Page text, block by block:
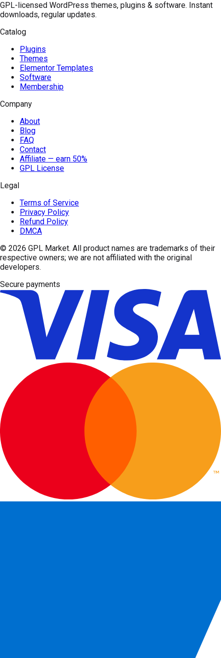
GPL-licensed WordPress themes, plugins & software. Instant
downloads, regular updates.
Catalog
Plugins
Themes
Elementor Templates
Software
Membership
Company
About
Blog
FAQ
Contact
Affiliate — earn 50%
GPL License
Legal
Terms of Service
Privacy Policy
Refund Policy
DMCA
© 2026 GPL Market. All product names are trademarks of their
respective owners; we are not affiliated with the original
developers.
Secure payments